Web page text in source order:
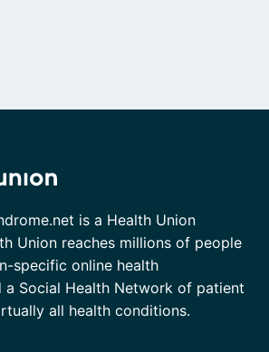
is a Health Union
Union reaches millions of people
specific online health
a Social Health Network of patient
all health conditions.